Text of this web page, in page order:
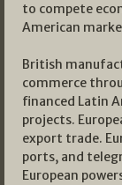
to compete
American
British
commerce
financed Latin
projects.
export trade.
ports, and
European